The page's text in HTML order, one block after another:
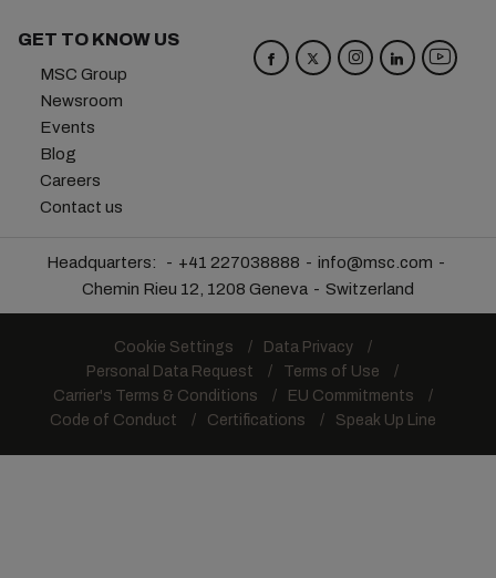
GET TO KNOW US
MSC Group
Newsroom
Events
Blog
Careers
Contact us
Headquarters: +41 227038888
info@msc.com
Chemin Rieu 12, 1208 Geneva
Switzerland
Cookie Settings
Data Privacy
Personal Data Request
Terms of Use
Carrier's Terms & Conditions
EU Commitments
Code of Conduct
Certifications Speak Up Line